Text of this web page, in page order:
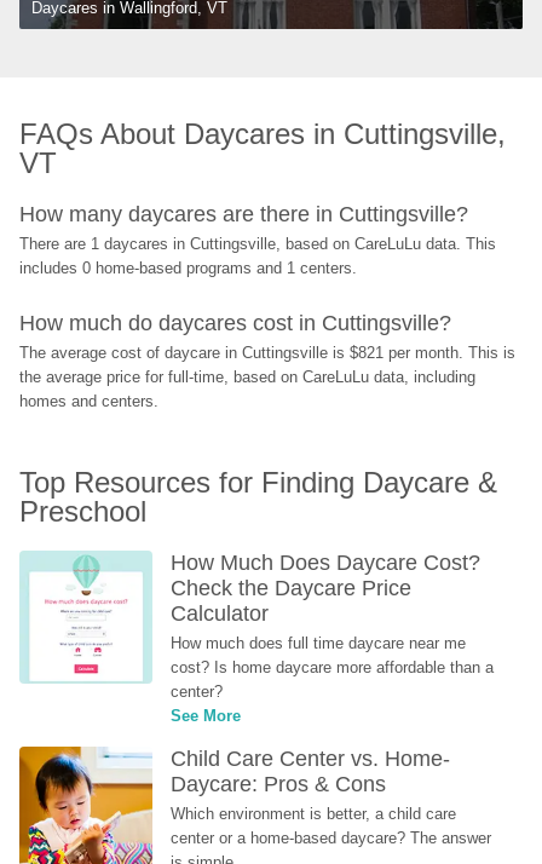
Daycares in Wallingford, VT
FAQs About Daycares in Cuttingsville,
VT
How many daycares are there in Cuttingsville?
There are 1 daycares in Cuttingsville, based on CareLuLu data. This
includes 0 home-based programs and 1 centers.
How much do daycares cost in Cuttingsville?
The average cost of daycare in Cuttingsville is $821 per month. This is
the average price for full-time, based on CareLuLu data, including
homes and centers.
Top Resources for Finding Daycare &
Preschool
How Much Does Daycare Cost?
Check the Daycare Price
Calculator
How much does full time daycare near me
cost? Is home daycare more affordable than a
center?
See More
Child Care Center vs. Home-
Daycare: Pros & Cons
Which environment is better, a child care
center or a home-based daycare? The answer